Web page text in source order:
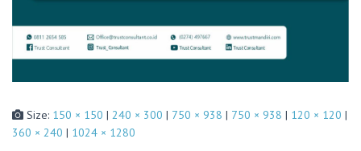
Size: 150 × 150 | 240 × 300 | 750 × 938 | 750 × 938 | 120 × 120 |
360 × 240 | 1024 × 1280